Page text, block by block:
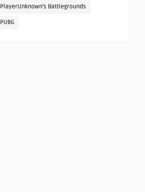
PlayerUnknown's Battlegrounds
PUBG